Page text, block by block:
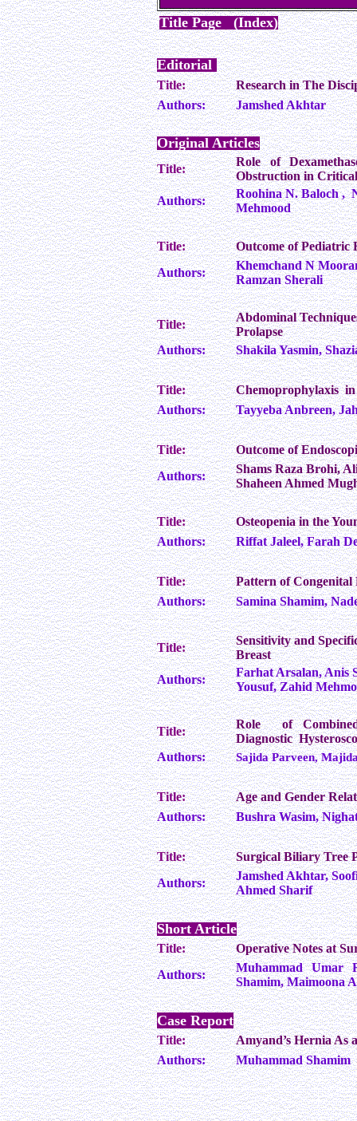
Title Page (Index)
Editorial
Title:
Research in The
Authors:
Jamshed Akhtar
Original Articles
Title:
Role of
Obstruction in
Authors:
Roohina N. Baloch ,
Mehmood
Title:
Outcome of Pediatric
Authors:
Khemchand N
Ramzan Sherali
Title:
Abdominal
Prolapse
Authors:
Shakila Yasmin,
Title:
Chemoprophylaxis in
Authors:
Tayyeba Anbreen,
Title:
Outcome of
Authors:
Shams Raza Brohi,
Shaheen Ahmed
Title:
Osteopenia in the
Authors:
Riffat Jaleel, Farah
Title:
Pattern of
Authors:
Samina Shamim,
Title:
Sensitivity and
Breast
Authors:
Farhat Arsalan, Anis
Yousuf, Zahid
Title:
Role of
Diagnostic
Authors:
Sajida Parveen,
Title:
Age and Gender
Authors:
Bushra Wasim,
Title:
Surgical Biliary Tree
Authors:
Jamshed Akhtar,
Ahmed Sharif
Short Article
Title:
Operative Notes at
Authors:
Muhammad Umar
Shamim, Maimoona
Case Report
Title:
Amyand’s Hernia As
Authors:
Muhammad Shamim